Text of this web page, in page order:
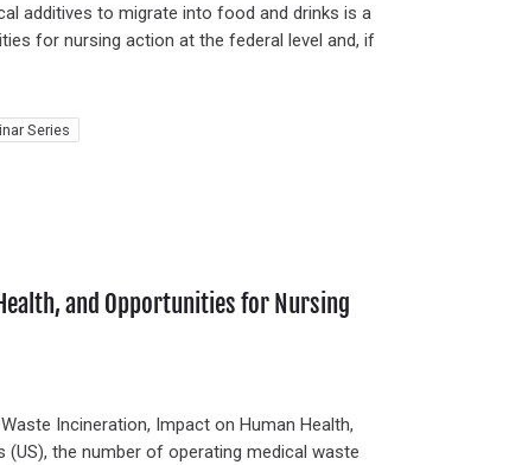
additives to migrate into food and drinks is a
for nursing action at the federal level and, if
Series
and Opportunities for Nursing
Incineration, Impact on Human Health,
(US), the number of operating medical waste